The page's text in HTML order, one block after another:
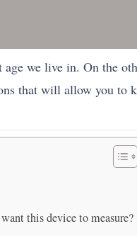
we live in. On the
that will allow you to
this device to measure?